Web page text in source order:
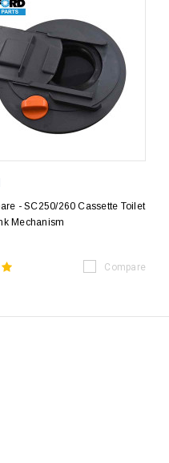
- SC250/260 Cassette Toilet
Mechanism
Compare